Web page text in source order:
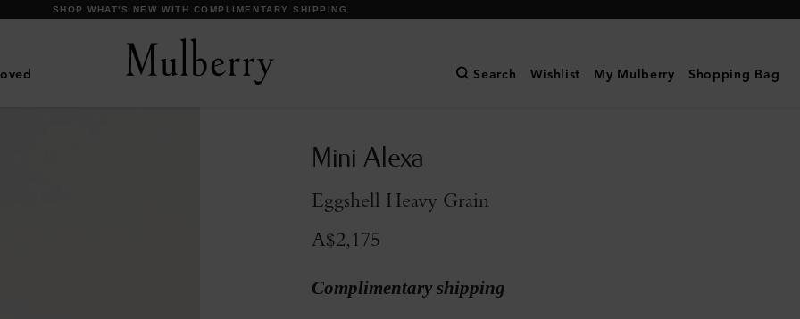
DISCOVER OUR ICONIC BAYSWATER FAMILY
Search Wishlist My Mulberry Shopping Bag
Mini Alexa
Eggshell Heavy Grain
A$2,175
Complimentary shipping